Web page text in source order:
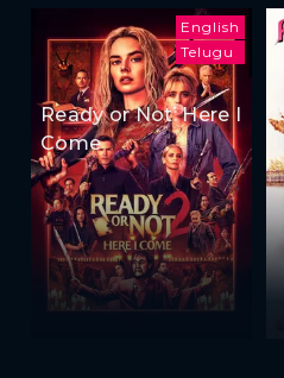
English
Telugu
Ready or Not: Here I
Come